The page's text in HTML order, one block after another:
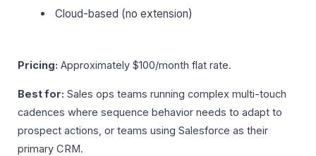
Cloud-based (no extension)
Pricing: Approximately $100/month flat rate.
Best for: Sales ops teams running complex multi-touch
cadences where sequence behavior needs to adapt to
prospect actions, or teams using Salesforce as their
primary CRM.